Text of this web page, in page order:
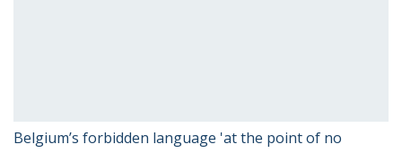
Belgium’s forbidden language 'at the point of no